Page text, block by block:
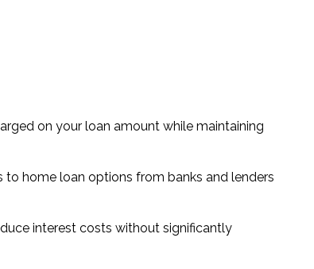
on your loan amount while maintaining
to home loan options from banks and lenders
interest costs without significantly